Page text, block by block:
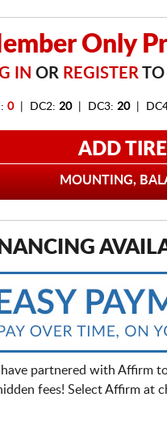
Only
IN OR REGISTER
0| DC2: 20| DC3: 20|
ADD
MOUNTING,
partnered with Affirm
fees! Select Affirm at